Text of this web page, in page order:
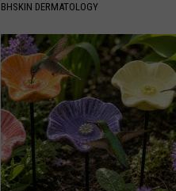
BHSKIN DERMATOLOGY